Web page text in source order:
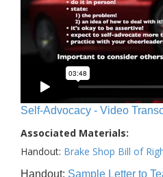
Self-Advocacy - Video
Associated Materials:
Handout: Brake Shop Bill of
Handout: Sample Letter to